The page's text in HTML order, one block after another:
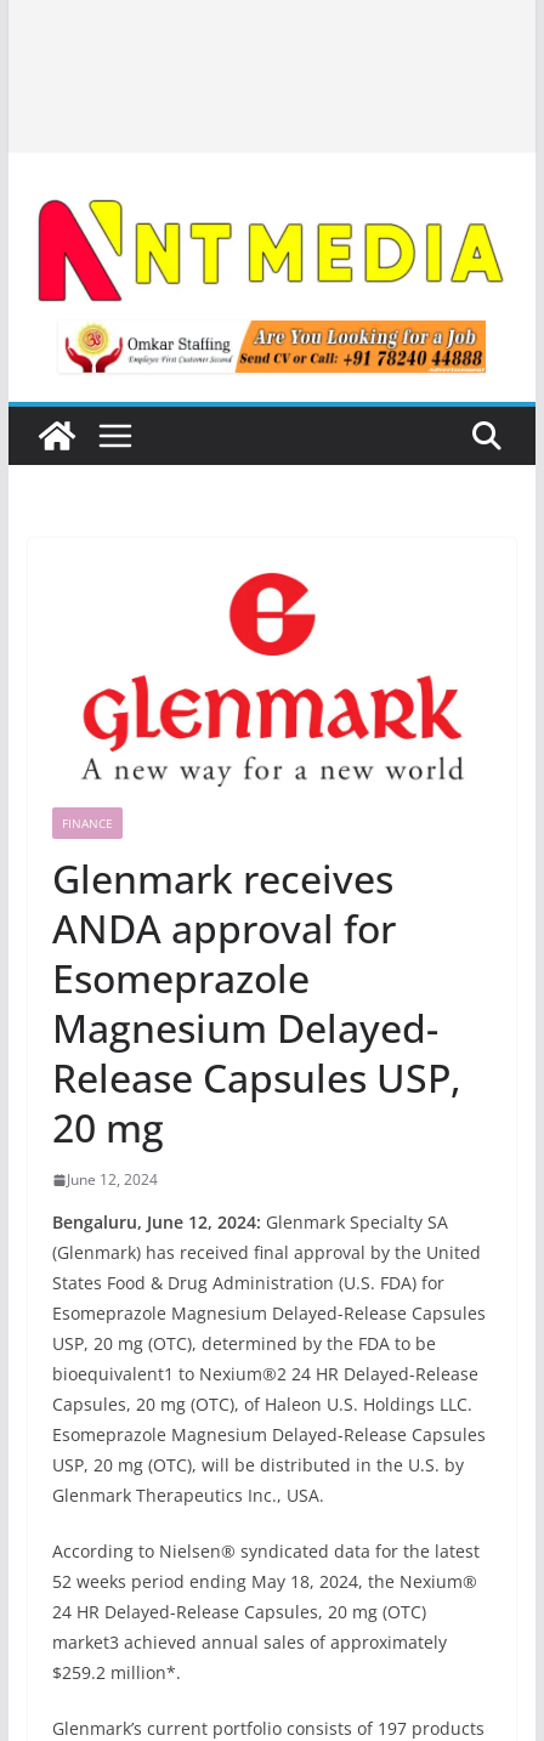
FINANCE
Glenmark receives
ANDA approval for
Esomeprazole
Magnesium Delayed-
Release Capsules USP,
20 mg
June 12, 2024
Bengaluru, June 12, 2024: Glenmark Specialty SA
(Glenmark) has received final approval by the United
States Food & Drug Administration (U.S. FDA) for
Esomeprazole Magnesium Delayed-Release Capsules
USP, 20 mg (OTC), determined by the FDA to be
bioequivalent1 to Nexium®2 24 HR Delayed-Release
Capsules, 20 mg (OTC), of Haleon U.S. Holdings LLC.
Esomeprazole Magnesium Delayed-Release Capsules
USP, 20 mg (OTC), will be distributed in the U.S. by
Glenmark Therapeutics Inc., USA.
According to Nielsen® syndicated data for the latest
52 weeks period ending May 18, 2024, the Nexium®
24 HR Delayed-Release Capsules, 20 mg (OTC)
market3 achieved annual sales of approximately
$259.2 million*.
Glenmark’s current portfolio consists of 197 products